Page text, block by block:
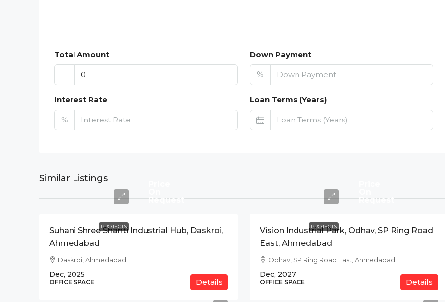
Total Amount Down Payment
%
Interest Rate
%
Loan Terms (Years)
Similar Listings
PROJECTS
Request
Suhani Shree Shanti Industrial Hub, Daskroi,
Ahmedabad
Daskroi, Ahmedabad
Dec, 2025
OFFICE SPACE Details
PROJECTS
Request
Vision Industrial Park, Odhav, SP Ring Road
East, Ahmedabad
Odhav, SP Ring Road East, Ahmedabad
Dec, 2027
OFFICE SPACE Details